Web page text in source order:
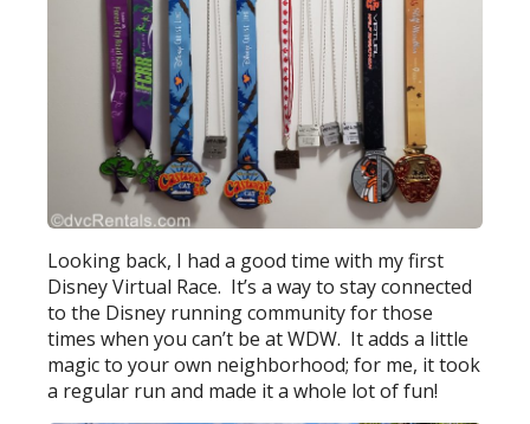
Looking back, I had a good time with my first
Disney Virtual Race. It’s a way to stay connected
to the Disney running community for those
times when you can’t be at WDW. It adds a little
magic to your own neighborhood; for me, it took
a regular run and made it a whole lot of fun!